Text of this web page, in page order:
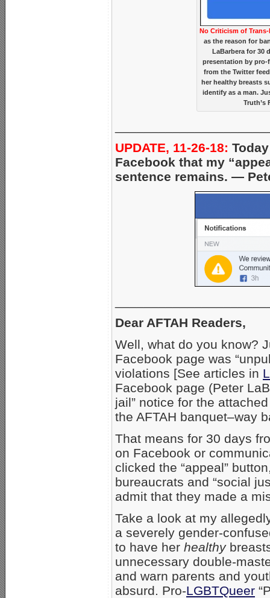
No Criticism of
as the reason for
LaBarbera for 30
presentation by pro-
from the Twitter
her healthy breasts
identify as a man.
Truth’s
UPDATE, 11-26-18:
Facebook that my
sentence remains. —
Dear AFTAH Readers,
Well, what do you know?
Facebook page was
violations [See articles in
Facebook page (Peter
jail” notice for the
the AFTAH banquet–way
That means for 30 days
on Facebook or
clicked the “appeal”
bureaucrats and “social
admit that they made a
Take a look at my
a severely gender-
to have her healthy
unnecessary double-
and warn parents and
absurd. Pro-LGBTQueer